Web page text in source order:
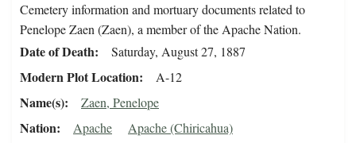
Cemetery information and mortuary documents related to
Penelope Zaen (Zaen), a member of the Apache Nation.
Date of Death Saturday, August 27, 1887
Modern Plot Location A-12
Name(s) Zaen, Penelope
Nation Apache Apache (Chiricahua)